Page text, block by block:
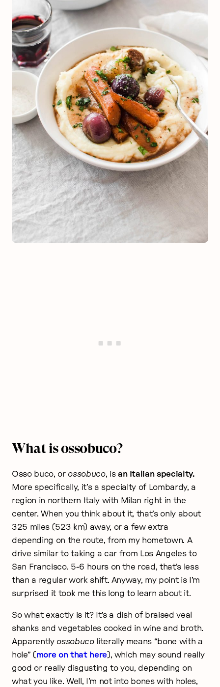
What is ossobuco?
Osso buco, or ossobuco, is an Italian specialty.
More specifically, it’s a specialty of Lombardy, a
region in northern Italy with Milan right in the
center. When you think about it, that’s only about
325 miles (523 km) away, or a few extra
depending on the route, from my hometown. A
drive similar to taking a car from Los Angeles to
San Francisco. 5-6 hours on the road, that’s less
than a regular work shift. Anyway, my point is I’m
surprised it took me this long to learn about it.
So what exactly is it? It’s a dish of braised veal
shanks and vegetables cooked in wine and broth.
Apparentlyossobucoliterally means “bone with a
hole” ( more on that here), which may sound really
good or really disgusting to you, depending on
what you like. Well, I’m not into bones with holes,